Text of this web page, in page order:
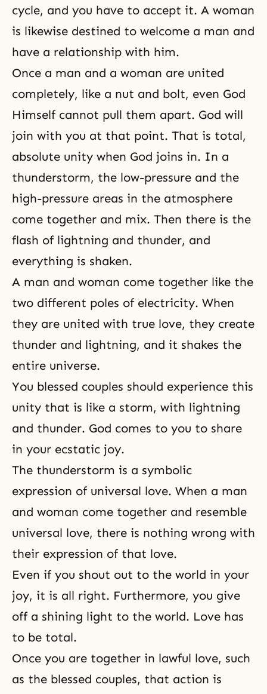
cycle, and you have to accept it. A woman
is likewise destined to welcome a man and
have a relationship with him.
Once a man and a woman are united
completely, like a nut and bolt, even God
Himself cannot pull them apart. God will
join with you at that point. That is total,
absolute unity when God joins in. In a
thunderstorm, the low-pressure and the
high-pressure areas in the atmosphere
come together and mix. Then there is the
flash of lightning and thunder, and
everything is shaken.
A man and woman come together like the
two different poles of electricity. When
they are united with true love, they create
thunder and lightning, and it shakes the
entire universe.
You blessed couples should experience this
unity that is like a storm, with lightning
and thunder. God comes to you to share
in your ecstatic joy.
The thunderstorm is a symbolic
expression of universal love. When a man
and woman come together and resemble
universal love, there is nothing wrong with
their expression of that love.
Even if you shout out to the world in your
joy, it is all right. Furthermore, you give
off a shining light to the world. Love has
to be total.
Once you are together in lawful love, such
as the blessed couples, that action is